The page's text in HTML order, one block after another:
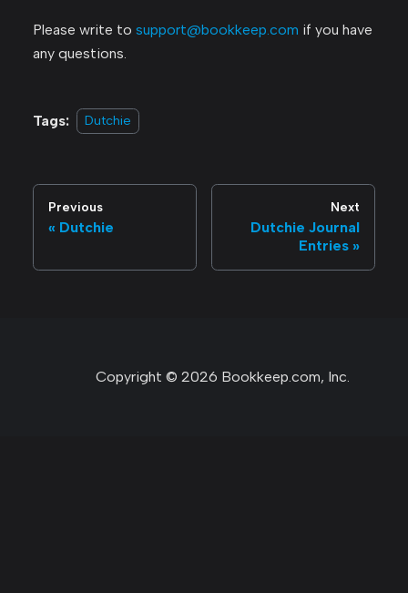
Please write to support@bookkeep.com if you have
any questions.
Tags: Dutchie
Previous
Dutchie
Next
Dutchie Journal
Entries
Copyright © 2026 Bookkeep.com, Inc.